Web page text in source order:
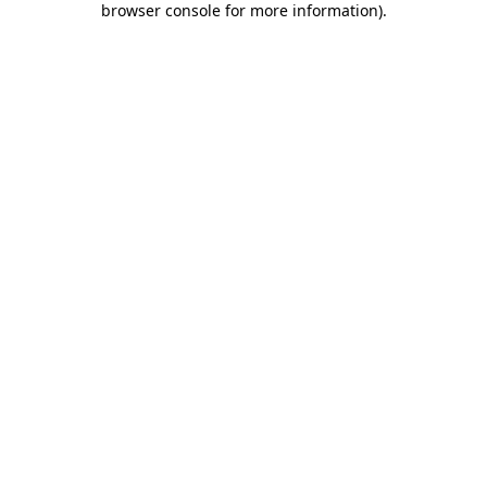
browser console for more information).